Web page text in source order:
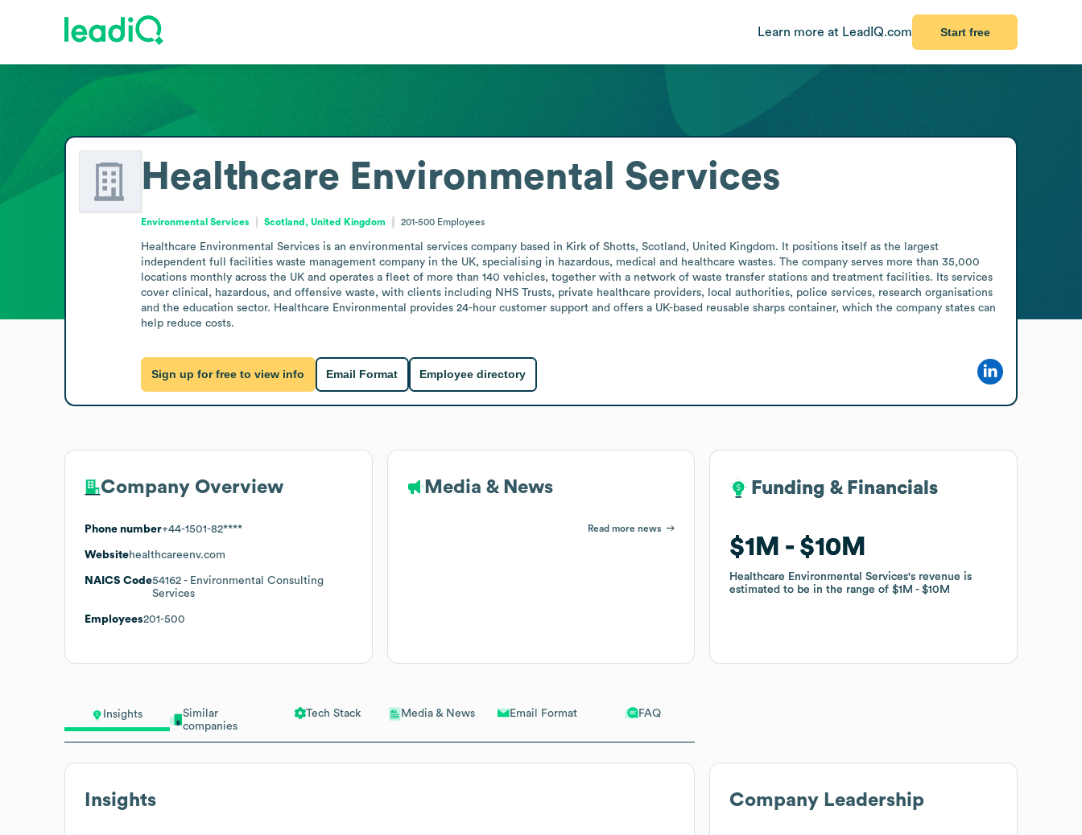
Learn more at LeadIQ.com Start free
Insights
Similar
companies
Tech Stack Media & News Email Format FAQ
Insights
Healthcare Environmental Services
Environmental Services Scotland, United Kingdom 201-500 Employees
Healthcare Environmental Services is an environmental services company based in Kirk of Shotts, Scotland, United Kingdom. It positions itself as the largest
independent full facilities waste management company in the UK, specialising in hazardous, medical and healthcare wastes. The company serves more than 35,000
locations monthly across the UK and operates a fleet of more than 140 vehicles, together with a network of waste transfer stations and treatment facilities. Its services
cover clinical, hazardous, and offensive waste, with clients including NHS Trusts, private healthcare providers, local authorities, police services, research organisations
and the education sector. Healthcare Environmental provides 24-hour customer support and offers a UK-based reusable sharps container, which the company states can
help reduce costs.
Sign up for free to view info Email Format Employee directory
Company Overview
Phone number+44-1501-82****
Websitehealthcareenv.com
NAICS Code54162 - Environmental Consulting
Services
Employees201-500
Media & News
Read more news
Funding & Financials
$1M $10M
Healthcare Environmental Services's revenue is
estimated to be in the range of$1M $10M
Funding & Financials
$1M $10M
Healthcare Environmental Services's revenue is
estimated to be in the range of$1M $10M
Company Leadership